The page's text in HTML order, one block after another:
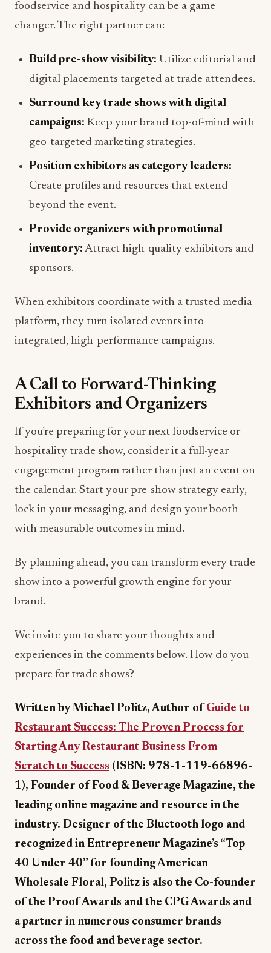
foodservice and hospitality can be a game
changer. The right partner can:
Build pre-show visibility: Utilize editorial and
digital placements targeted at trade attendees.
Surround key trade shows with digital
campaigns: Keep your brand top-of-mind with
geo-targeted marketing strategies.
Position exhibitors as category leaders:
Create profiles and resources that extend
beyond the event.
Provide organizers with promotional
inventory: Attract high-quality exhibitors and
sponsors.
When exhibitors coordinate with a trusted media
platform, they turn isolated events into
integrated, high-performance campaigns.
A Call to Forward-Thinking
Exhibitors and Organizers
If you’re preparing for your next foodservice or
hospitality trade show, consider it a full-year
engagement program rather than just an event on
the calendar. Start your pre-show strategy early,
lock in your messaging, and design your booth
with measurable outcomes in mind.
By planning ahead, you can transform every trade
show into a powerful growth engine for your
brand.
We invite you to share your thoughts and
experiences in the comments below. How do you
prepare for trade shows?
Written by Michael Politz, Author of Guide to
Restaurant Success: The Proven Process for
Starting Any Restaurant Business From
Scratch to Success (ISBN: 978-1-119-66896-
1), Founder of Food & Beverage Magazine, the
leading online magazine and resource in the
industry. Designer of the Bluetooth logo and
recognized in Entrepreneur Magazine’s “Top
40 Under 40” for founding American
Wholesale Floral, Politz is also the Co-founder
of the Proof Awards and the CPG Awards and
a partner in numerous consumer brands
across the food and beverage sector.